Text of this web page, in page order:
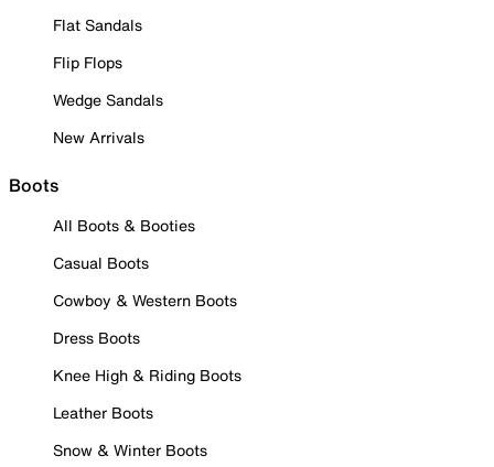
Flat Sandals
Flip Flops
Wedge Sandals
New Arrivals
Boots
All Boots & Booties
Casual Boots
Cowboy & Western Boots
Dress Boots
Knee High & Riding Boots
Leather Boots
Snow & Winter Boots